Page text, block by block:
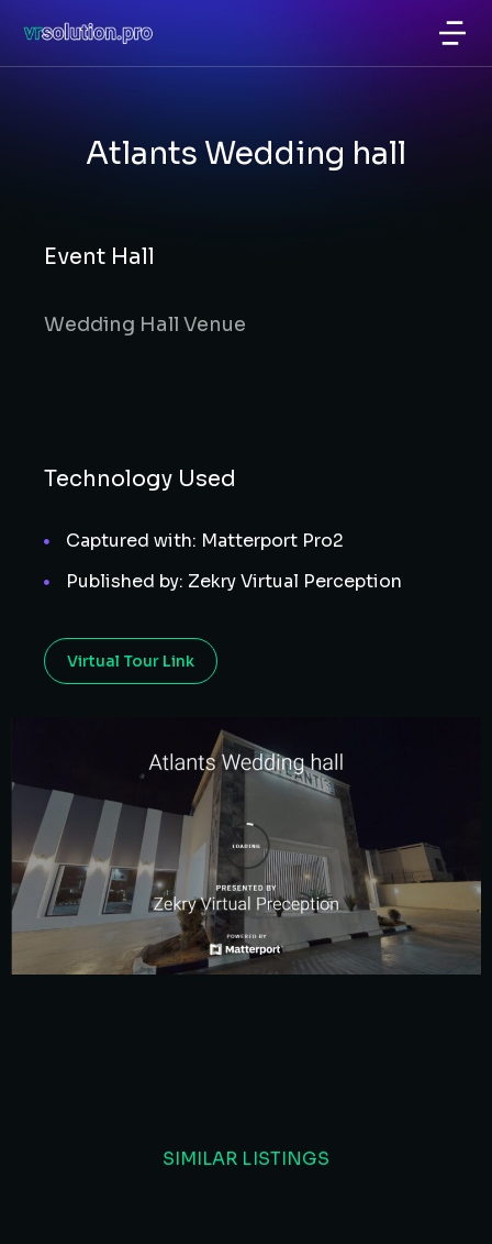
Atlants Wedding hall
Event Hall
Wedding Hall Venue
Technology Used
Captured with: Matterport Pro2
Published by: Zekry Virtual Perception
Virtual Tour Link
SIMILAR LISTINGS